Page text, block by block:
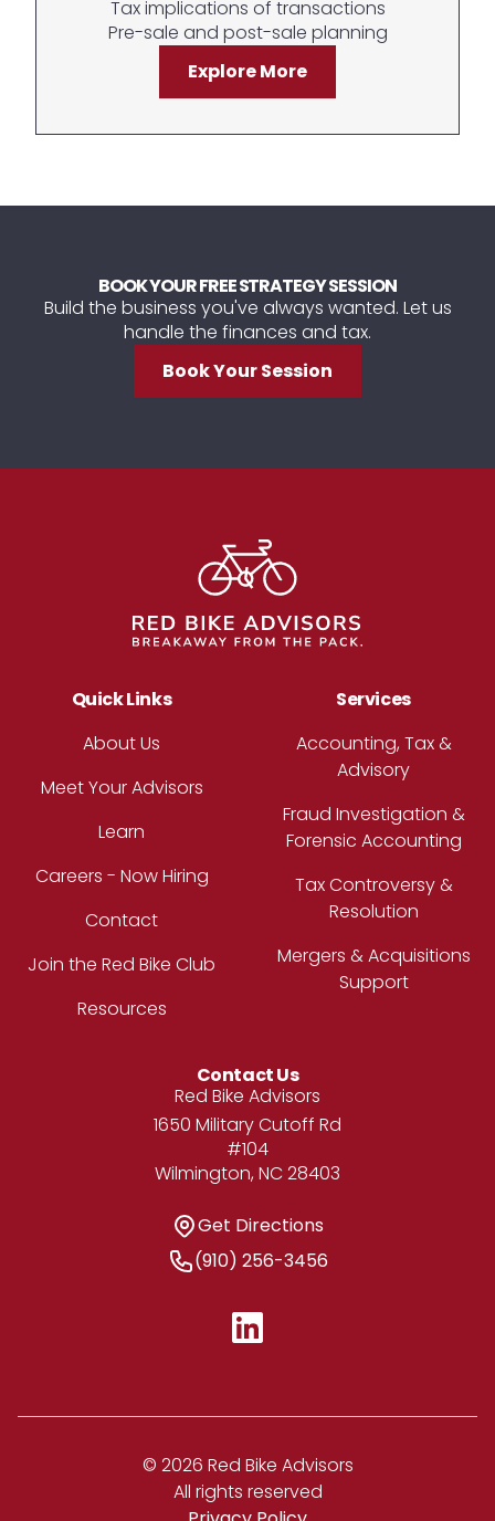
Tax implications of transactions
Pre-sale and post-sale planning
Explore More
BOOK YOUR FREE STRATEGY SESSION
Build the business you've always wanted. Let us
handle the finances and tax.
Book Your Session
Footer
Quick Links
About Us
Meet Your Advisors
Learn
Careers - Now Hiring
Contact
Join the Red Bike Club
Resources
Services
Accounting, Tax &
Advisory
Fraud Investigation &
Forensic Accounting
Tax Controversy &
Resolution
Mergers & Acquisitions
Support
Contact Us
Address
Red Bike Advisors
1650 Military Cutoff Rd
#104
Wilmington, NC 28403
Get Directions
Get Directions
Phone Number
(910) 256-3456
© 2026 Red Bike Advisors
All rights reserved